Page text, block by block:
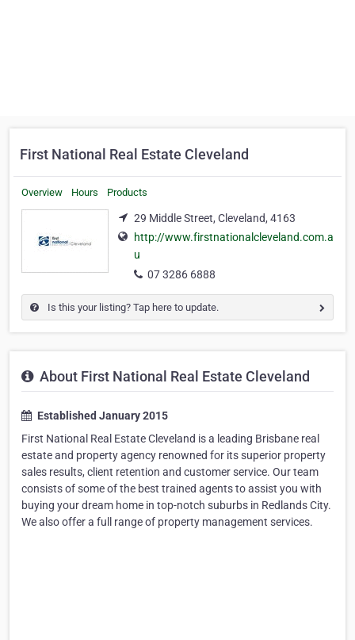
First National Real Estate Cleveland
Overview Hours Products
29 Middle Street, Cleveland, 4163
http://www.firstnationalcleveland.com.a
u
07 3286 6888
Is this your listing? Tap here to update.
About First National Real Estate Cleveland
Established January 2015
First National Real Estate Cleveland is a leading Brisbane real
estate and property agency renowned for its superior property
sales results, client retention and customer service. Our team
consists of some of the best trained agents to assist you with
buying your dream home in top-notch suburbs in Redlands City.
We also offer a full range of property management services.